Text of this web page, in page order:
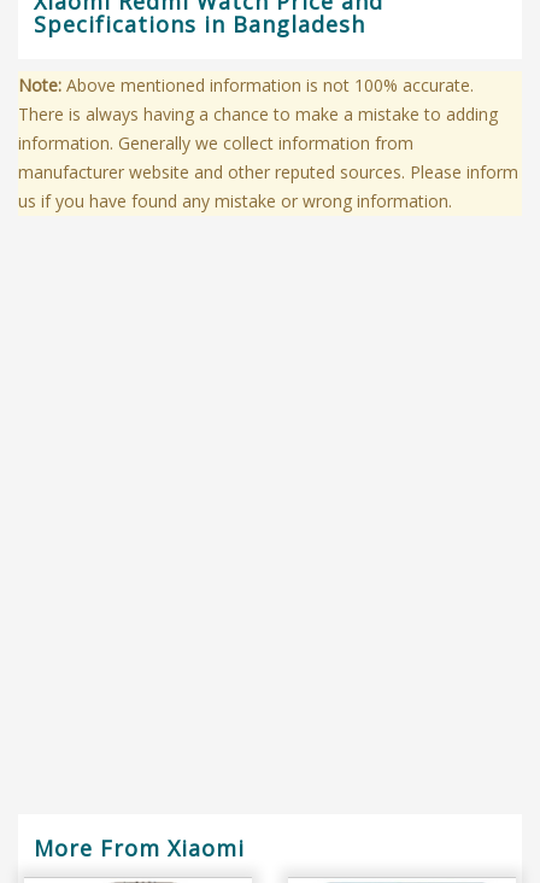
Specifications in Bangladesh
Note: Above mentioned information is not 100% accurate.
There is always having a chance to make a mistake to adding
information. Generally we collect information from
manufacturer website and other reputed sources. Please inform
us if you have found any mistake or wrong information.
More From Xiaomi